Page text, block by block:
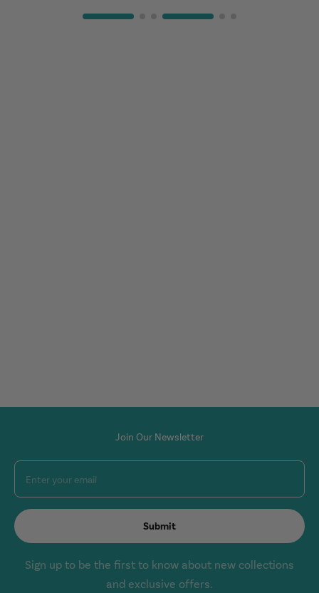
Join Our Newsletter
Enter your email
Submit
Sign up to be the first to know about new collections
and exclusive offers.